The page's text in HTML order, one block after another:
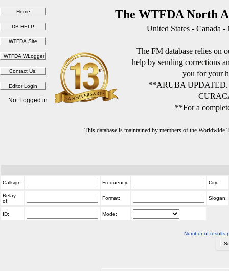
The WTFDA North
United States - Canada
The FM database relies on
help by sending corrections
you for your
**ARUBA
**For a
This database is maintained by members of the
Not Logged in
Callsign: Frequency: City:
Relay
of:
Format: Slogan:
ID: Mode:
Number of results